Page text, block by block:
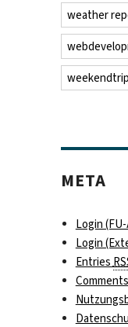
weather
weekendtrip
META
Login
Login
Entries
Comments